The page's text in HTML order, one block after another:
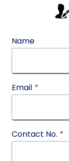
Name
Email *
Contact No. *